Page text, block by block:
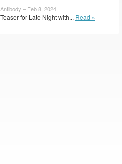
Antibody – Feb 8, 2024
Teaser for Late Night with... Read »